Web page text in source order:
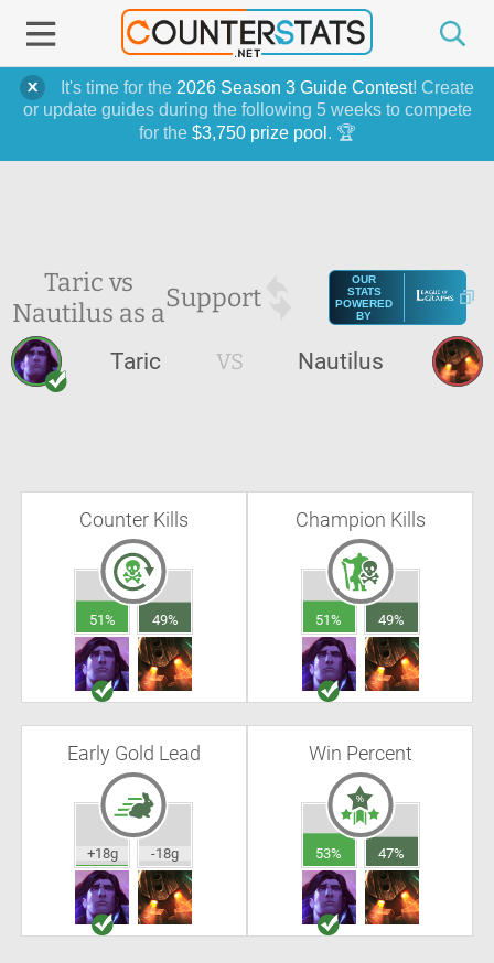
It's time for the 2026 Season 3 Guide Contest! Create
or update guides during the following 5 weeks to compete
for the $3,750 prize pool . 🏆
Taric vs
Nautilus as aSupport
OUR
STATS
POWERED
BY
Taric VS Nautilus
Counter Kills
51% 49%
Champion Kills
51% 49%
Early Gold Lead
+18g -18g
Win Percent
53% 47%